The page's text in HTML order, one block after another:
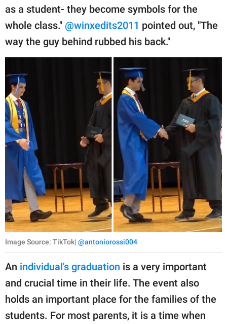
as a student- they become symbols for the
whole class." @winxedits2011 pointed out, "The
way the guy behind rubbed his back."
Image Source: TikTok| @antoniorossi004
An individual's graduation is a very important
and crucial time in their life. The event also
holds an important place for the families of the
students. For most parents, it is a time when